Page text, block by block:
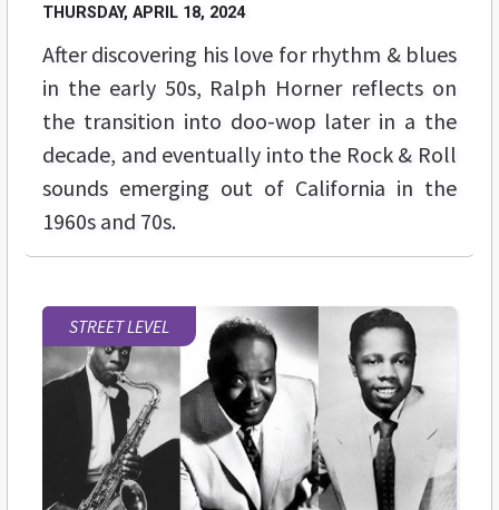
THURSDAY, APRIL 18, 2024
After discovering his love for rhythm & blues
in the early 50s, Ralph Horner reflects on
the transition into doo-wop later in a the
decade, and eventually into the Rock & Roll
sounds emerging out of California in the
1960s and 70s.
STREET LEVEL